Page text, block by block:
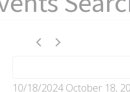
for
10/18/2024October 18,